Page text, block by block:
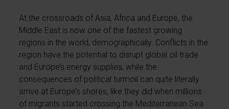
At the crossroads of Asia, Africa and Europe, the
Middle East is now one of the fastest growing
regions in the world, demographically. Conflicts in the
region have the potential to disrupt global oil trade
and Europe’s energy supplies, while the
consequences of political turmoil can quite literally
arrive at Europe’s shores, like they did when millions
of migrants started crossing the Mediterranean Sea